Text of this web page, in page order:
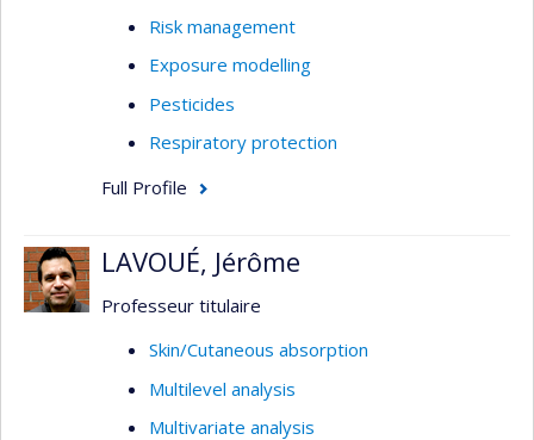
Risk management
Exposure modelling
Pesticides
Respiratory protection
Full Profile
LAVOUÉ, Jérôme
Professeur titulaire
Skin/Cutaneous absorption
Multilevel analysis
Multivariate analysis